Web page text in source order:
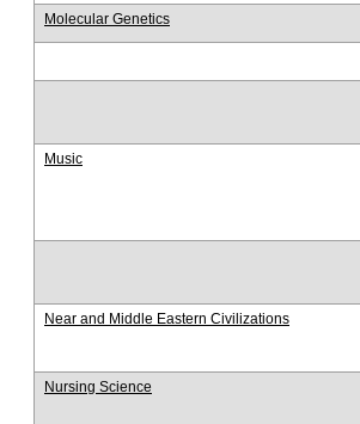
Molecular Genetics
Music
Near and Middle Eastern Civilizations
Nursing Science